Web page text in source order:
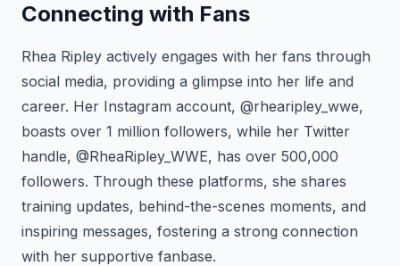
Connecting with Fans
Rhea Ripley actively engages with her fans through
social media, providing a glimpse into her life and
career. Her Instagram account, @rhearipley_wwe,
boasts over 1 million followers, while her Twitter
handle, @RheaRipley_WWE, has over 500,000
followers. Through these platforms, she shares
training updates, behind-the-scenes moments, and
inspiring messages, fostering a strong connection
with her supportive fanbase.